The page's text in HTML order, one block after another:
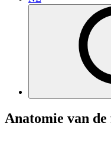
Anatomie van